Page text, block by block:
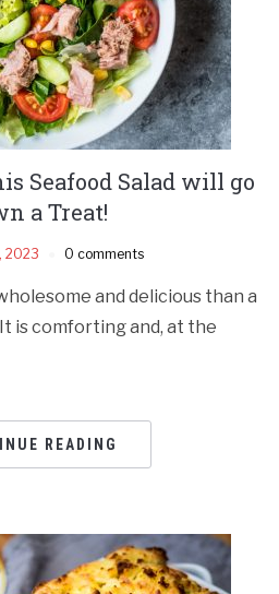
Seafood Salad will go
a Treat!
2023 0 comments
and delicious than a
is comforting and, at the
READING